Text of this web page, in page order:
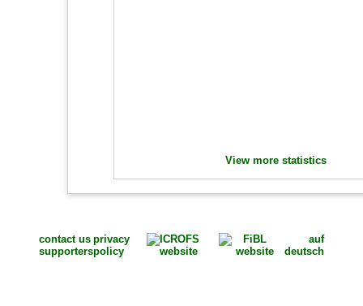
View more statistics
contact us
supporters
privacy
policy
auf
deutsch